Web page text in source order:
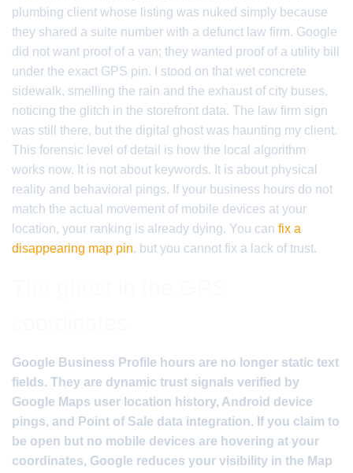
plumbing client whose listing was nuked simply because
they shared a suite number with a defunct law firm. Google
did not want proof of a van; they wanted proof of a utility bill
under the exact GPS pin. I stood on that wet concrete
sidewalk, smelling the rain and the exhaust of city buses,
noticing the glitch in the storefront data. The law firm sign
was still there, but the digital ghost was haunting my client.
This forensic level of detail is how the local algorithm
works now. It is not about keywords. It is about physical
reality and behavioral pings. If your business hours do not
match the actual movement of mobile devices at your
location, your ranking is already dying. You can fix a
disappearing map pin, but you cannot fix a lack of trust.
Google Business Profile hours are no longer static text
fields. They are dynamic trust signals verified by
Google Maps user location history, Android device
pings, and Point of Sale data integration. If you claim to
be open but no mobile devices are hovering at your
coordinates, Google reduces your visibility in the Map